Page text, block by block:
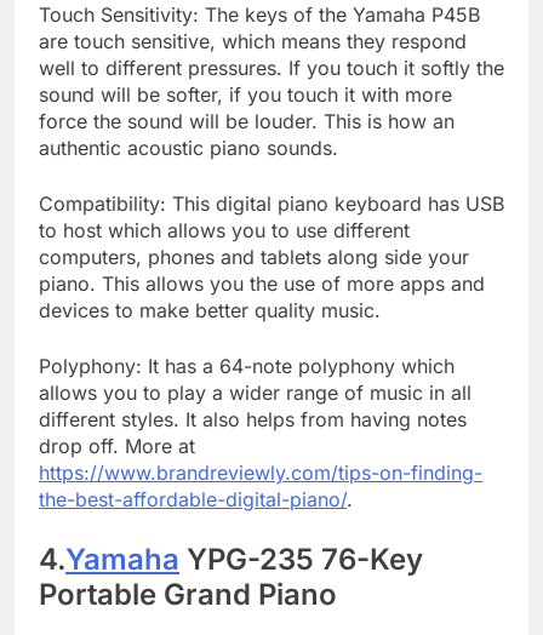
Touch Sensitivity: The keys of the Yamaha P45B
are touch sensitive, which means they respond
well to different pressures. If you touch it softly the
sound will be softer, if you touch it with more
force the sound will be louder. This is how an
authentic acoustic piano sounds.
Compatibility: This digital piano keyboard has USB
to host which allows you to use different
computers, phones and tablets along side your
piano. This allows you the use of more apps and
devices to make better quality music.
Polyphony: It has a 64-note polyphony which
allows you to play a wider range of music in all
different styles. It also helps from having notes
drop off. More at
https://www.brandreviewly.com/tips-on-finding-
the-best-affordable-digital-piano/.
4.Yamaha YPG-235 76-Key
Portable Grand Piano